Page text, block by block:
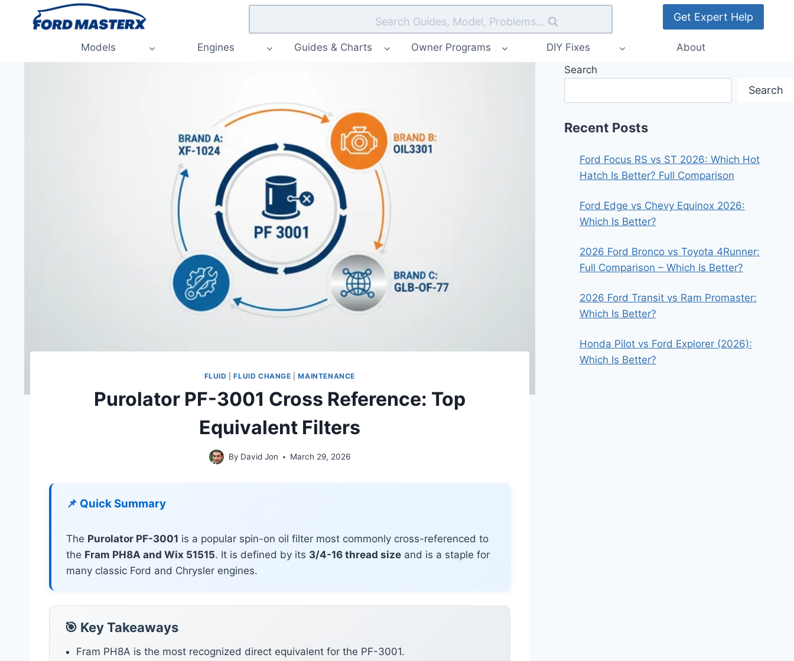
Search Guides, Model, Problems... Get Expert Help
Models Engines Guides & Charts Owner Programs DIY Fixes About
FLUID |FLUID CHANGE |MAINTENANCE
Purolator PF-3001 Cross Reference: Top
Equivalent Filters
By David Jon March 29, 2026
📌 Quick Summary
The Purolator PF-3001 is a popular spin-on oil filter most commonly cross-referenced to
the Fram PH8A and Wix 51515. It is defined by its 3/4-16 thread size and is a staple for
many classic Ford and Chrysler engines.
🎯 Key Takeaways
Fram PH8A is the most recognized direct equivalent for the PF-3001.
Search
Search
Recent Posts
Ford Focus RS vs ST 2026: Which Hot
Hatch Is Better? Full Comparison
Ford Edge vs Chevy Equinox 2026:
Which Is Better?
2026 Ford Bronco vs Toyota 4Runner:
Full Comparison – Which Is Better?
2026 Ford Transit vs Ram Promaster:
Which Is Better?
Honda Pilot vs Ford Explorer (2026):
Which Is Better?